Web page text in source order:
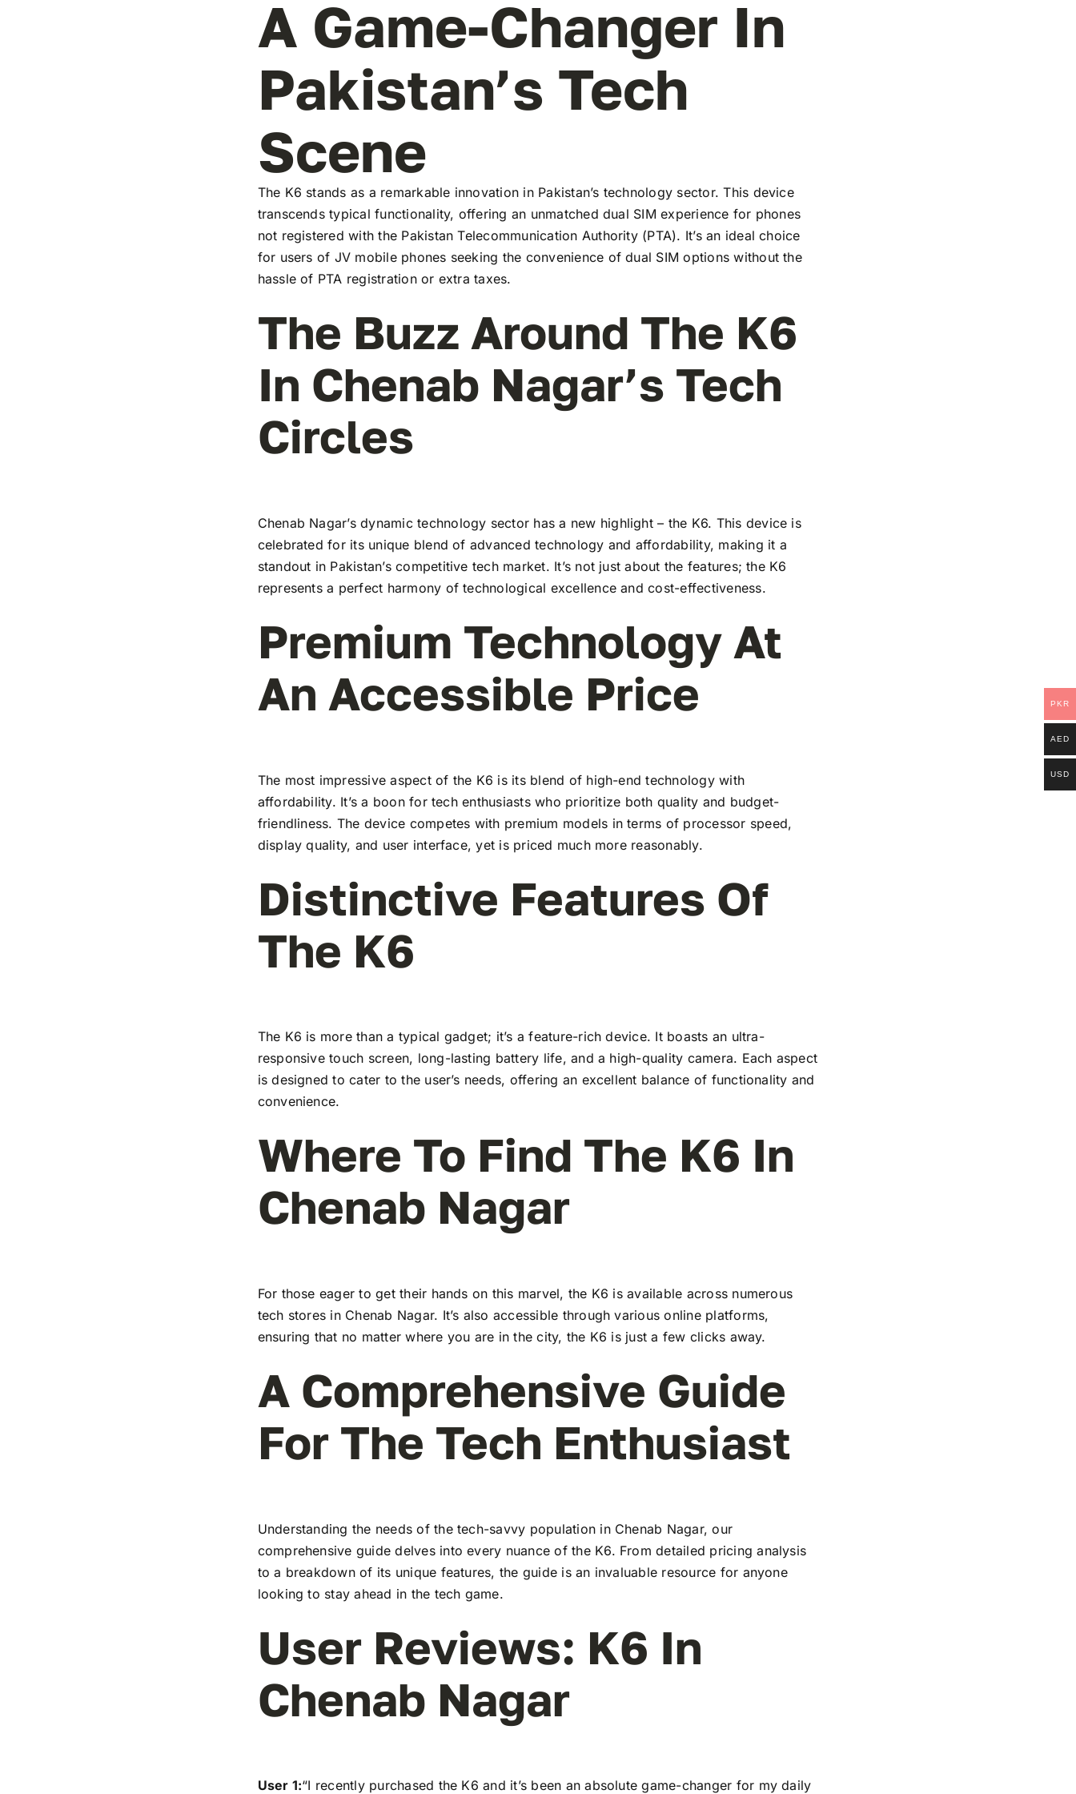
A Game-Changer In
Pakistan’s Tech
Scene
The K6 stands as a remarkable innovation in Pakistan’s technology sector. This device
transcends typical functionality, offering an unmatched dual SIM experience for phones
not registered with the Pakistan Telecommunication Authority (PTA). It’s an ideal choice
for users of JV mobile phones seeking the convenience of dual SIM options without the
hassle of PTA registration or extra taxes.
The Buzz Around The K6
In Chenab Nagar’s Tech
Circles
Chenab Nagar’s dynamic technology sector has a new highlight – the K6. This device is
celebrated for its unique blend of advanced technology and affordability, making it a
standout in Pakistan’s competitive tech market. It’s not just about the features; the K6
represents a perfect harmony of technological excellence and cost-effectiveness.
Premium Technology At
An Accessible Price
The most impressive aspect of the K6 is its blend of high-end technology with
affordability. It’s a boon for tech enthusiasts who prioritize both quality and budget-
friendliness. The device competes with premium models in terms of processor speed,
display quality, and user interface, yet is priced much more reasonably.
Distinctive Features Of
The K6
The K6 is more than a typical gadget; it’s a feature-rich device. It boasts an ultra-
responsive touch screen, long-lasting battery life, and a high-quality camera. Each aspect
is designed to cater to the user’s needs, offering an excellent balance of functionality and
convenience.
Where To Find The K6 In
Chenab Nagar
For those eager to get their hands on this marvel, the K6 is available across numerous
tech stores in Chenab Nagar. It’s also accessible through various online platforms,
ensuring that no matter where you are in the city, the K6 is just a few clicks away.
A Comprehensive Guide
For The Tech Enthusiast
Understanding the needs of the tech-savvy population in Chenab Nagar, our
comprehensive guide delves into every nuance of the K6. From detailed pricing analysis
to a breakdown of its unique features, the guide is an invaluable resource for anyone
looking to stay ahead in the tech game.
User Reviews: K6 In
Chenab Nagar
User 1:“I recently purchased the K6 and it’s been an absolute game-changer for my daily
PKR
AED
USD